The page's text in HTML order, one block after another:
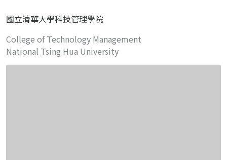
國立清華大學科技管理學院
College of Technology Management
National Tsing Hua University